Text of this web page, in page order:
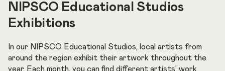
NIPSCO Educational Studios
Exhibitions
In our NIPSCO Educational Studios, local artists from
around the region exhibit their artwork throughout the
year. Each month, you can find different artists' work